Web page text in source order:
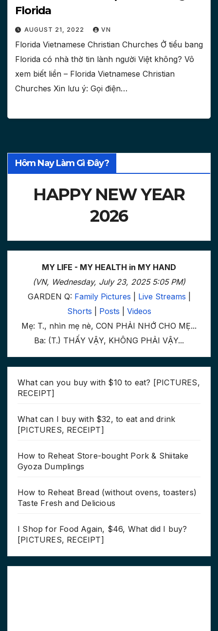
Florida
AUGUST 21, 2022 VN
Florida Vietnamese Christian Churches Ở tiểu bang
Florida có nhà thờ tin lành người Việt không? Vô
xem biết liền – Florida Vietnamese Christian
Churches Xin lưu ý: Gọi điện…
Hôm Nay Làm Gì Đây?
HAPPY NEW YEAR
2026
MY LIFE - MY HEALTH in MY HAND
(VN, Wednesday, July 23, 2025 5:05 PM)
GARDEN Q: Family Pictures Live Streams
Shorts
Posts
Videos
Mẹ: T., nhìn mẹ nè, CON PHẢI NHỚ CHO MẸ...
Ba: (T.) THẤY VẬY, KHÔNG PHẢI VẬY...
What can you buy with $10 to eat? [PICTURES,
RECEIPT]
What can I buy with $32, to eat and drink
[PICTURES, RECEIPT]
How to Reheat Store-bought Pork & Shiitake
Gyoza Dumplings
How to Reheat Bread (without ovens, toasters)
Taste Fresh and Delicious
I Shop for Food Again, $46, What did I buy?
[PICTURES, RECEIPT]